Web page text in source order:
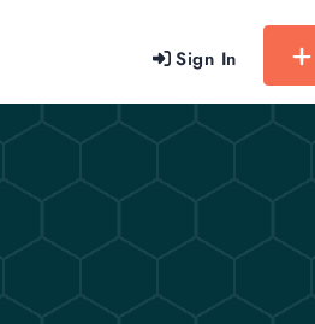
Sign In